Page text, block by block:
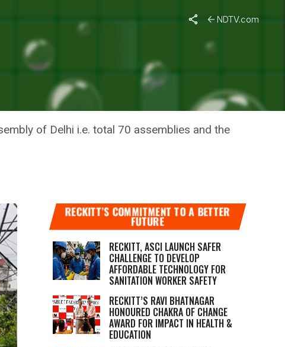
NDTV.com
RISE IN
of Delhi i.e. total 70 assemblies and the
RECKITT’S COMMITMENT TO A BETTER
FUTURE
RECKITT, ASCI LAUNCH SAFER
CHALLENGE TO DEVELOP
AFFORDABLE TECHNOLOGY FOR
SANITATION WORKER SAFETY
RECKITT’S RAVI BHATNAGAR
HONOURED CHAKRA OF CHANGE
AWARD FOR IMPACT IN HEALTH &
EDUCATION